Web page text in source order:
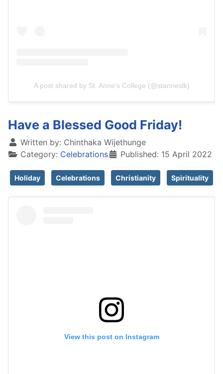
A post shared by St. Anne's College (@stanneslk)
Have a Blessed Good Friday!
Written by: Chinthaka Wijethunge
Category: Celebrations Published: 15 April 2022
Holiday Celebrations Christianity Spirituality
View this post on Instagram